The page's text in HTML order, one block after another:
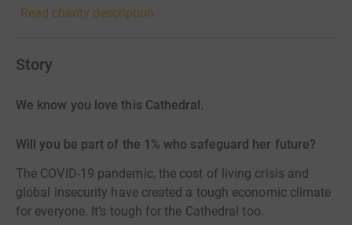
Read charity description
Story
We know you love this Cathedral.
Will you be part of the 1% who safeguard her future?
The COVID-19 pandemic, the cost of living crisis and
global insecurity have created a tough economic climate
for everyone. It’s tough for the Cathedral too.